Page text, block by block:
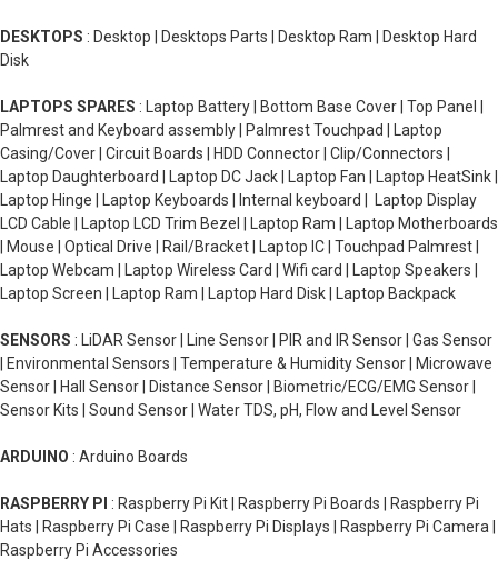
DESKTOPS : Desktop | Desktops Parts | Desktop Ram | Desktop Hard
Disk
LAPTOPS SPARES : Laptop Battery | Bottom Base Cover | Top Panel |
Palmrest and Keyboard assembly | Palmrest Touchpad | Laptop
Casing/Cover | Circuit Boards | HDD Connector | Clip/Connectors |
Laptop Daughterboard | Laptop DC Jack | Laptop Fan | Laptop HeatSink |
Laptop Hinge | Laptop Keyboards | Internal keyboard | Laptop Display
LCD Cable | Laptop LCD Trim Bezel | Laptop Ram | Laptop Motherboards
| Mouse | Optical Drive | Rail/Bracket | Laptop IC | Touchpad Palmrest |
Laptop Webcam | Laptop Wireless Card | Wifi card | Laptop Speakers |
Laptop Screen | Laptop Ram | Laptop Hard Disk | Laptop Backpack
SENSORS : LiDAR Sensor | Line Sensor | PIR and IR Sensor | Gas Sensor
| Environmental Sensors | Temperature & Humidity Sensor | Microwave
Sensor | Hall Sensor | Distance Sensor | Biometric/ECG/EMG Sensor |
Sensor Kits | Sound Sensor | Water TDS, pH, Flow and Level Sensor
ARDUINO : Arduino Boards
RASPBERRY PI : Raspberry Pi Kit | Raspberry Pi Boards | Raspberry Pi
Hats | Raspberry Pi Case | Raspberry Pi Displays | Raspberry Pi Camera |
Raspberry Pi Accessories